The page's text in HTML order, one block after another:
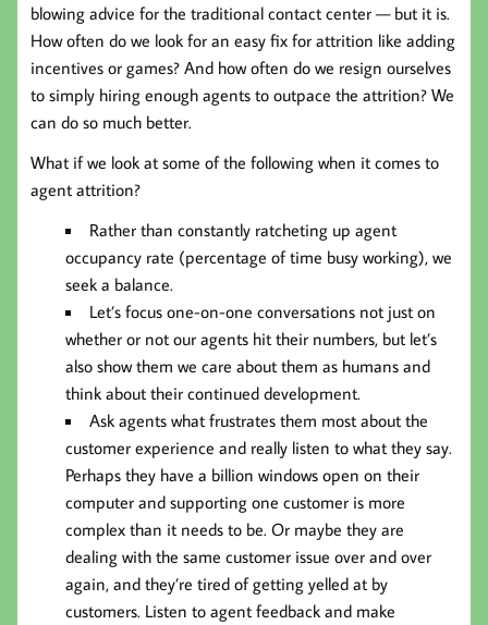
blowing advice for the traditional contact center — but it is.
How often do we look for an easy fix for attrition like adding
incentives or games? And how often do we resign ourselves
to simply hiring enough agents to outpace the attrition? We
can do so much better.
What if we look at some of the following when it comes to
agent attrition?
Rather than constantly ratcheting up agent
occupancy rate (percentage of time busy working), we
seek a balance.
Let’s focus one-on-one conversations not just on
whether or not our agents hit their numbers, but let’s
also show them we care about them as humans and
think about their continued development.
Ask agents what frustrates them most about the
customer experience and really listen to what they say.
Perhaps they have a billion windows open on their
computer and supporting one customer is more
complex than it needs to be. Or maybe they are
dealing with the same customer issue over and over
again, and they’re tired of getting yelled at by
customers. Listen to agent feedback and make